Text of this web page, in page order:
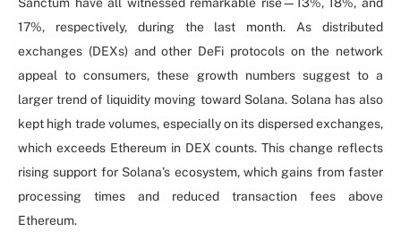
17%, respectively, during the last month. As distributed
exchanges (DEXs) and other DeFi protocols on the network
appeal to consumers, these growth numbers suggest to a
larger trend of liquidity moving toward Solana. Solana has also
kept high trade volumes, especially on its dispersed exchanges,
which exceeds Ethereum in DEX counts. This change reflects
rising support for Solana’s ecosystem, which gains from faster
processing times and reduced transaction fees above
Ethereum.